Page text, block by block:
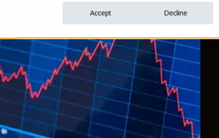
Accept Decline